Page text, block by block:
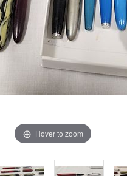
Hover to zoom